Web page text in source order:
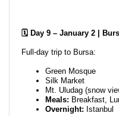
🗓️ Day 9 – January 2 |
Full-day trip to Bursa:
Green Mosque
Silk Market
Mt. Uludag (snow
Meals: Breakfast,
Overnight: Istanbul